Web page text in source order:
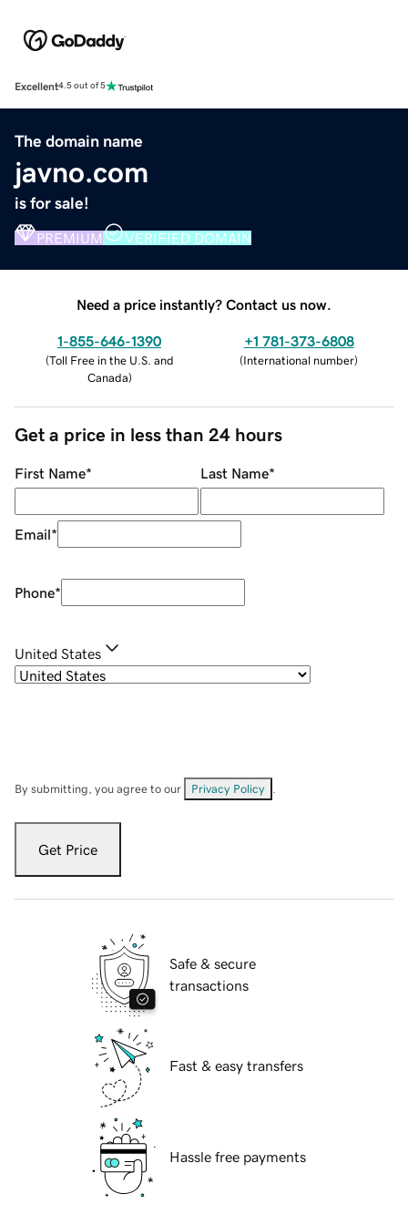
Excellent4.5 out of 5
The domain name
javno.com
is for sale!
PREMIUM VERIFIED DOMAIN
Need a price instantly? Contact us now.
1-855-646-1390
(Toll Free in the U.S. and
Canada)
+1 781-373-6808
(International number)
Get a price in less than 24 hours
First Name* Last Name*
Email*
Phone*
United States
By submitting, you agree to our Privacy Policy
Get Price
Safe & secure
transactions
Fast & easy transfers
Hassle free payments